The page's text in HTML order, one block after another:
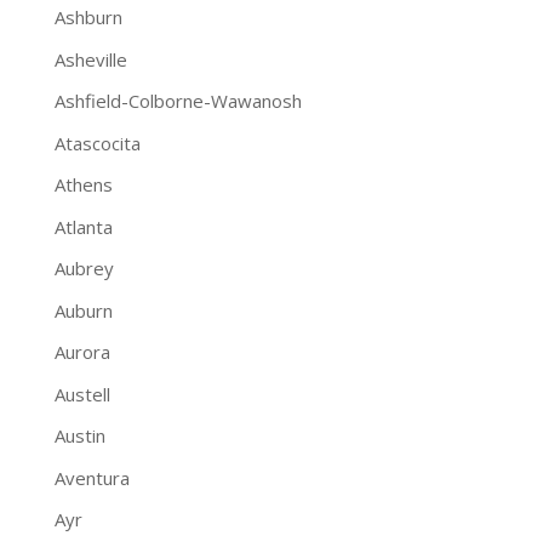
Ashburn
Asheville
Ashfield-Colborne-Wawanosh
Atascocita
Athens
Atlanta
Aubrey
Auburn
Aurora
Austell
Austin
Aventura
Ayr